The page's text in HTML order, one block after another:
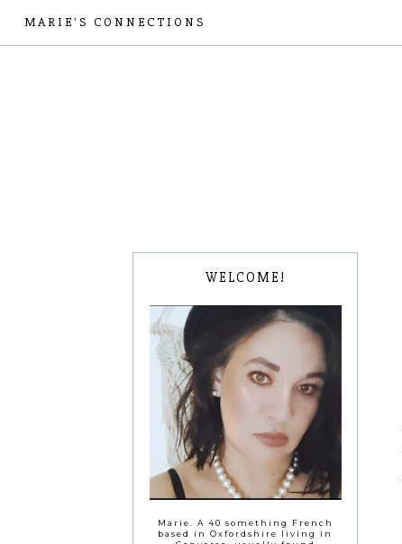
MARIE'S CONNECTIONS
WELCOME!
Marie. A 40 something French
based in Oxfordshire living in